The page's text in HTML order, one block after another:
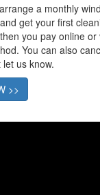
a monthly
get your first
you pay online
You can also
us know.
>>